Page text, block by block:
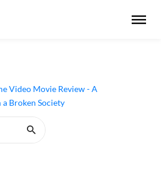
Video Movie Review - A
Broken Society